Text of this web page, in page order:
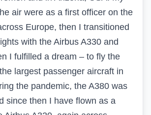
air were as a first officer on the
Europe, then I transitioned
with the Airbus A330 and
I fulfilled a dream – to fly the
largest passenger aircraft in
the pandemic, the A380 was
since then I have flown as a